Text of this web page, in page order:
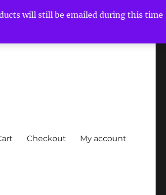
will still be emailed during this time
Checkout My account